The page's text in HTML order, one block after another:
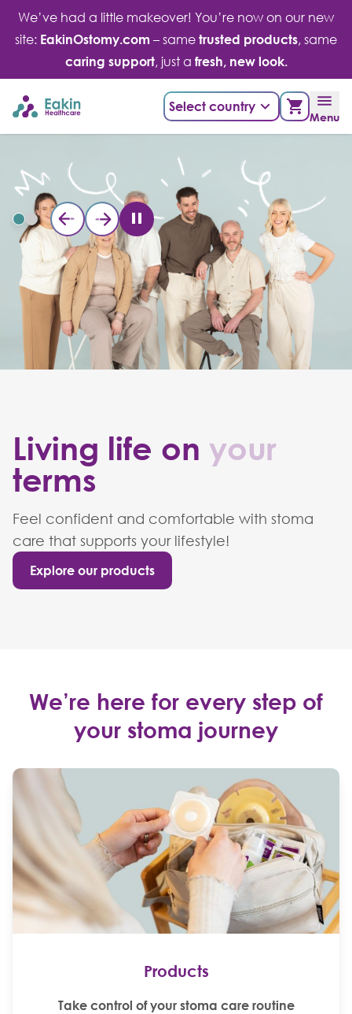
Skip
content
We’ve had a little makeover! You’re now on our new
site: EakinOstomy.com – same trusted products, same
caring support, just a fresh, new look.
Select country
Menu
Living life on your
terms
Feel confident and comfortable with stoma
care that supports your lifestyle!
Explore our products
We’re here for every step of
your stoma journey
Products
Take control of your stoma care routine